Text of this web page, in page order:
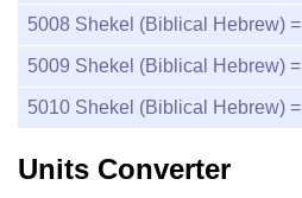
5008 Shekel (Biblical Hebrew) =
5009 Shekel (Biblical Hebrew) =
5010 Shekel (Biblical Hebrew) =
Units Converter